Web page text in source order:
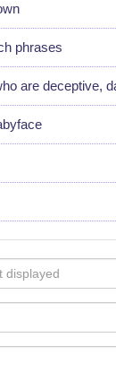
phrases
are deceptive,